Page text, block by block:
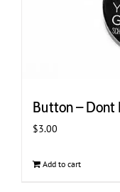
Button – Dont
$3.00
Add to cart